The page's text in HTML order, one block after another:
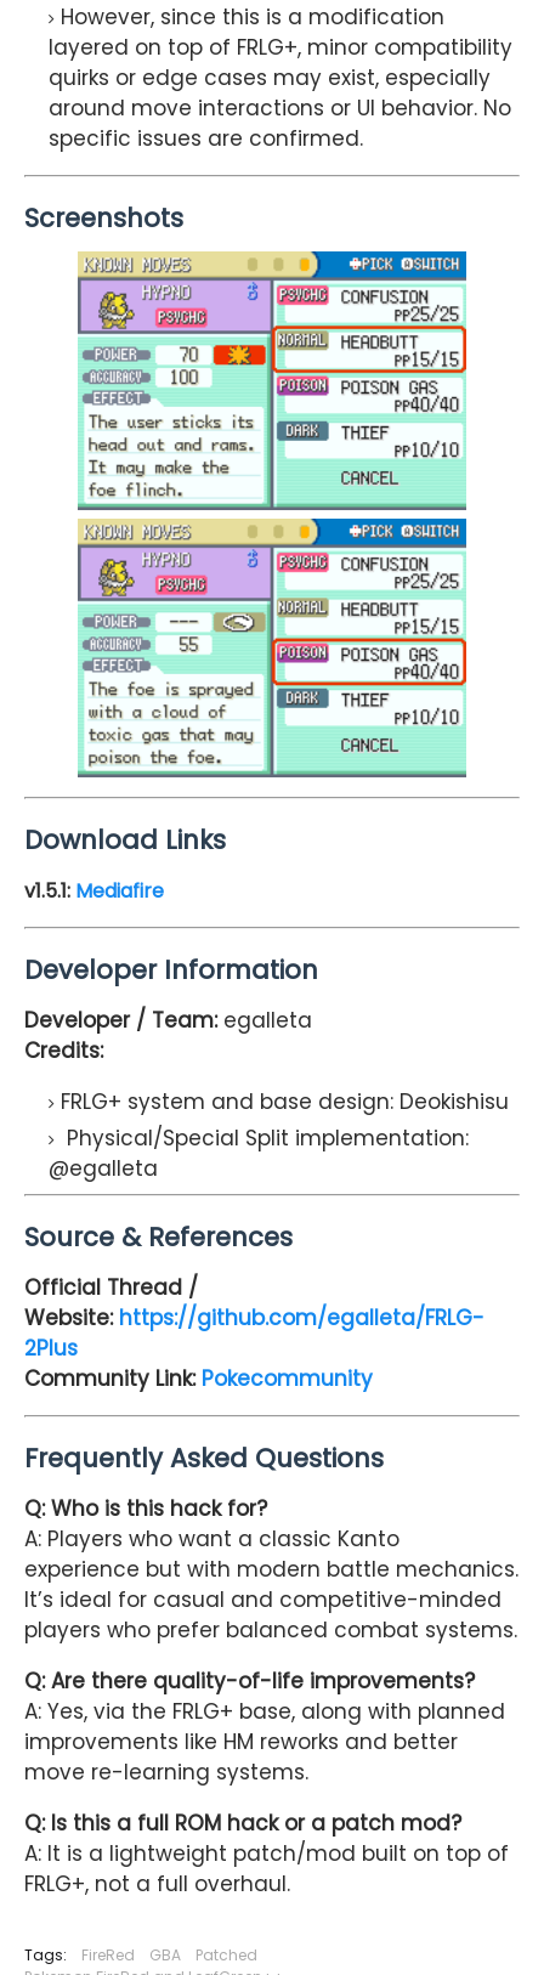
However, since this is a modification
layered on top of FRLG+, minor compatibility
quirks or edge cases may exist, especially
around move interactions or UI behavior. No
specific issues are confirmed.
Screenshots
Download Links
v1.5.1: Mediafire
Developer Information
Developer / Team: egalleta
Credits:
FRLG+ system and base design: Deokishisu
Physical/Special Split implementation:
@egalleta
Source & References
Official Thread /
Website: https://github.com/egalleta/FRLG-
2Plus
Community Link: Pokecommunity
Frequently Asked Questions
Q: Who is this hack for?
A: Players who want a classic Kanto
experience but with modern battle mechanics.
It’s ideal for casual and competitive-minded
players who prefer balanced combat systems.
Q: Are there quality-of-life improvements?
A: Yes, via the FRLG+ base, along with planned
improvements like HM reworks and better
move re-learning systems.
Q: Is this a full ROM hack or a patch mod?
A: It is a lightweight patch/mod built on top of
FRLG+, not a full overhaul.
Tags: FireRed GBA
Patched